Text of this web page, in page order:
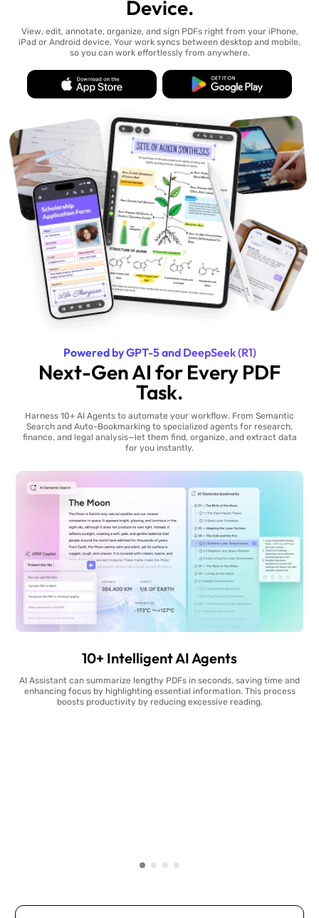
Device.
View, edit, annotate, organize, and sign PDFs right from your iPhone,
iPad or Android device. Your work syncs between desktop and mobile,
so you can work effortlessly from anywhere.
Powered by GPT-5 and DeepSeek (R1)
Next-Gen AI for Every PDF
Task.
Harness 10+ AI Agents to automate your workflow. From Semantic
Search and Auto-Bookmarking to specialized agents for research,
finance, and legal analysis—let them find, organize, and extract data
for you instantly.
10+ Intelligent AI Agents
AI Assistant can summarize lengthy PDFs in seconds, saving time and
enhancing focus by highlighting essential information. This process
boosts productivity by reducing excessive reading.